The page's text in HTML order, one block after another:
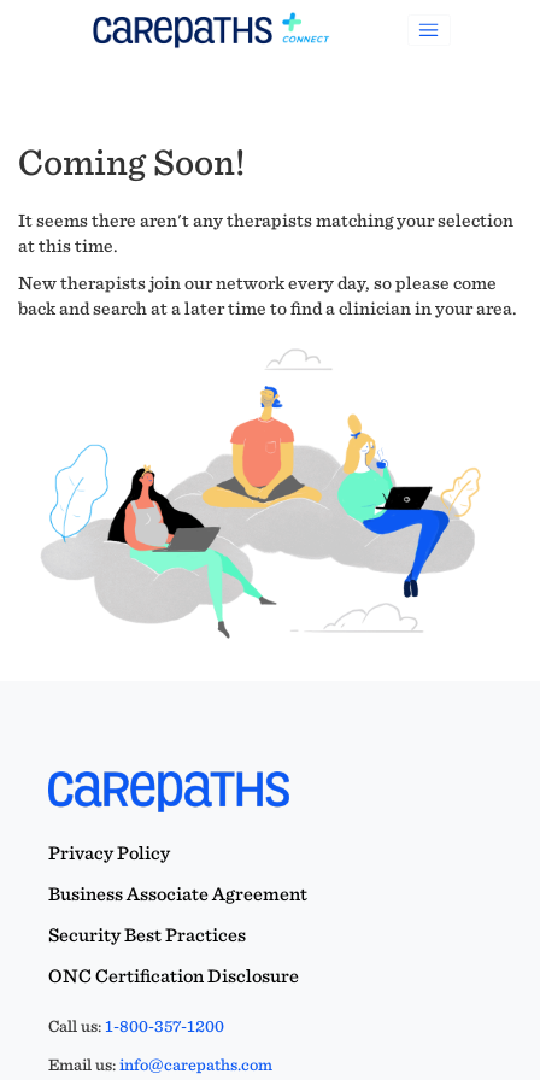
Coming Soon!
It seems there aren't any therapists matching your selection
at this time.
New therapists join our network every day, so please come
back and search at a later time to find a clinician in your area.
Privacy Policy
Business Associate Agreement
Security Best Practices
ONC Certification Disclosure
Call us:1-800-357-1200
Email us:info@carepaths.com